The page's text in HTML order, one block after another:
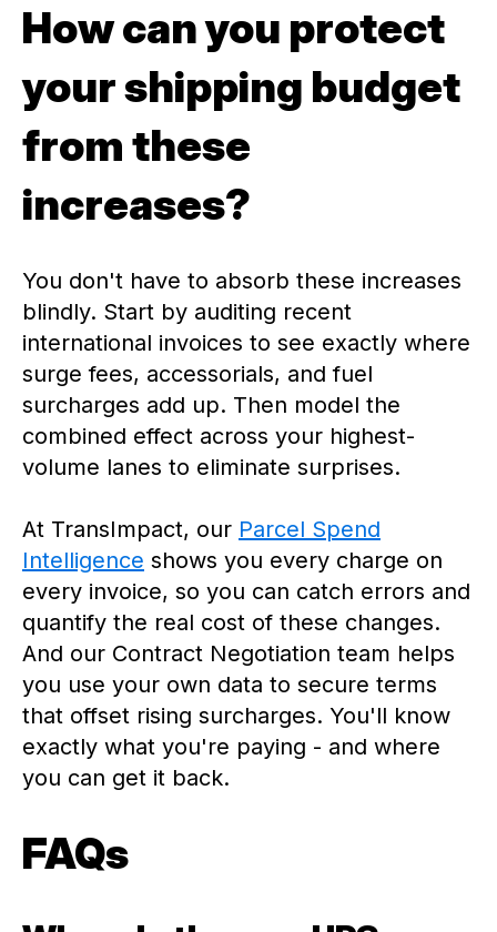
How can you protect
your shipping budget
from these
increases?
You don't have to absorb these increases
blindly. Start by auditing recent
international invoices to see exactly where
surge fees, accessorials, and fuel
surcharges add up. Then model the
combined effect across your highest-
volume lanes to eliminate surprises.
At TransImpact, our Parcel Spend
Intelligence shows you every charge on
every invoice, so you can catch errors and
quantify the real cost of these changes.
And our Contract Negotiation team helps
you use your own data to secure terms
that offset rising surcharges. You'll know
exactly what you're paying - and where
you can get it back.
FAQs